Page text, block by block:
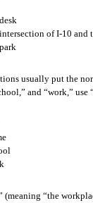
of I-10 and
usually put the
and “work,”
(meaning “the
know what it is, and
represented by the